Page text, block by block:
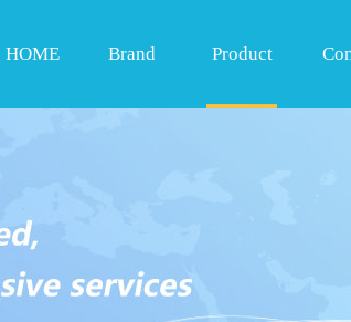
HOME Brand Product